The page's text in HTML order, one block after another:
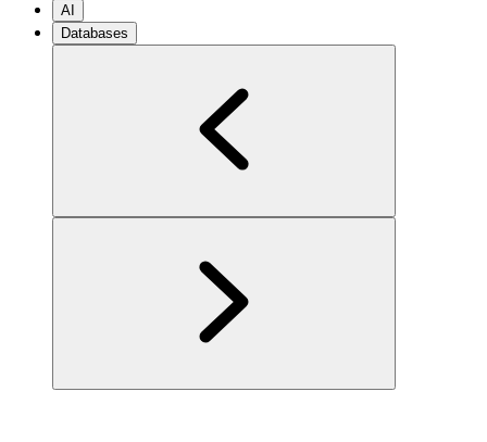
AI
Databases